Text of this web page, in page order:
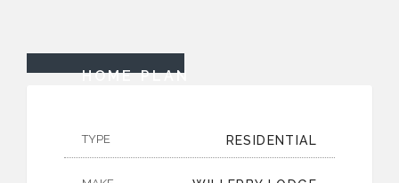
HOME PLAN
TYPE RESIDENTIAL